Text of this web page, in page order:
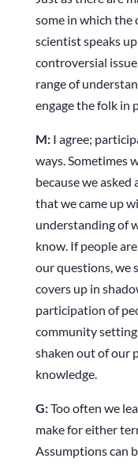
some in which the
scientist speaks
controversial
range of
engage the folk in
M:I agree;
ways. Sometimes
because we
that we came up
understanding of
know. If people
our questions, we
covers up in
participation of
community
shaken out of our
knowledge.
G:Too often we
make for either
Assumptions can